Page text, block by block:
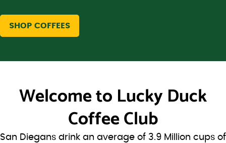
SHOP COFFEES
Welcome to Lucky Duck
Coffee Club
San Diegans drink an average of 3.9 Million cups of